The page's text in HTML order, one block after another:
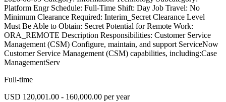
Platform Engr Schedule: Full-Time Shift: Day Job Travel: No
Minimum Clearance Required: Interim_Secret Clearance Level
Must Be Able to Obtain: Secret Potential for Remote Work:
ORA_REMOTE Description Responsibilities: Customer Service
Management (CSM) Configure, maintain, and support ServiceNow
Customer Service Management (CSM) capabilities, including:Case
ManagementServ
Full-time
USD 120,001.00 - 160,000.00 per year